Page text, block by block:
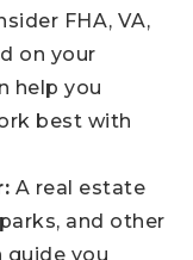
FHA, VA,
on your
help you
best with
A real estate
and other
guide you